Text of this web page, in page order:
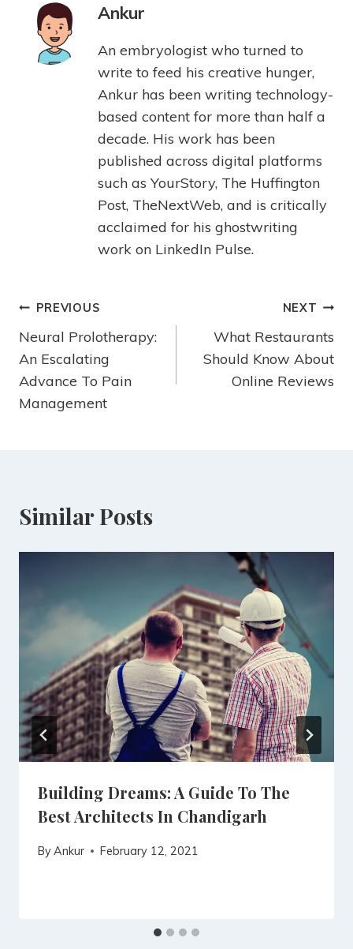
Ankur
An embryologist who turned to
write to feed his creative hunger,
Ankur has been writing technology-
based content for more than half a
decade. His work has been
published across digital platforms
such as YourStory, The Huffington
Post, TheNextWeb, and is critically
acclaimed for his ghostwriting
work on LinkedIn Pulse.
PREVIOUS
Neural Prolotherapy:
An Escalating
Advance To Pain
Management
NEXT
What Restaurants
Should Know About
Online Reviews
Similar Posts
Building Dreams: A Guide To The
Best Architects In Chandigarh
ByAnkur February 12, 2021